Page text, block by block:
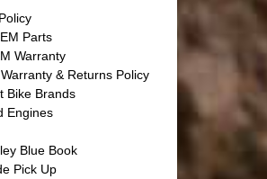
Parts
Warranty
& Returns Policy
Bike Brands
Engines
Blue Book
Pick Up